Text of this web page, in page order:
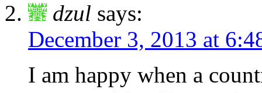
dzul says:
December 3, 2013 at
I am happy when a